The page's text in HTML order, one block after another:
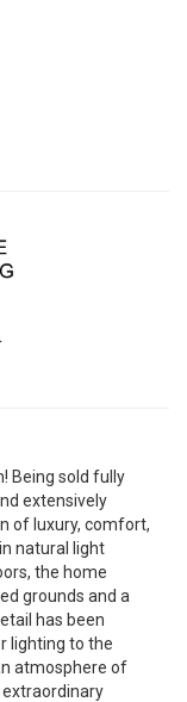
Being sold fully
extensively
of luxury, comfort,
natural light
the home
grounds and a
has been
lighting to the
atmosphere of